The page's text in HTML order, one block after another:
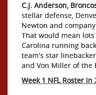
C.J. Anderson,
stellar defense,
Newton and
That would mean
Carolina running
team's star
and Von Miller of the
Week 1 NFL Roster in